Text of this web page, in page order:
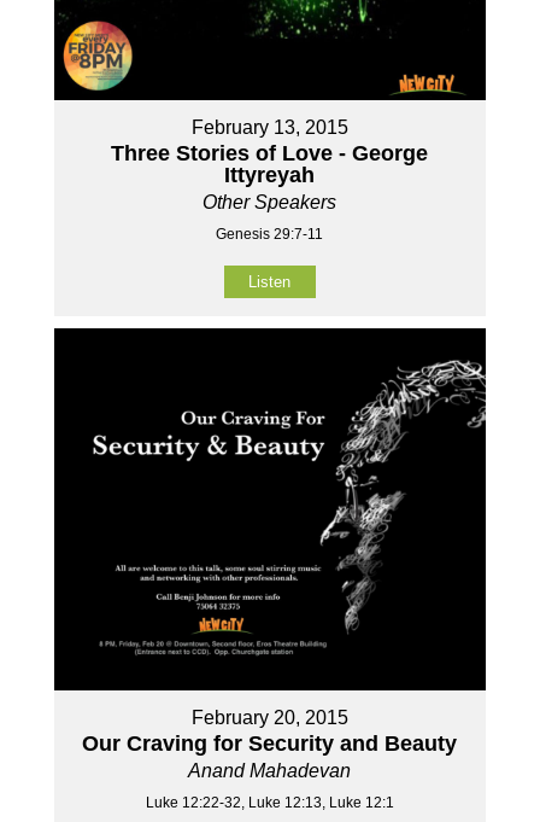
February 13, 2015
Three Stories of Love - George
Ittyreyah
Other Speakers
Genesis 29:7-11
Listen
February 20, 2015
Our Craving for Security and Beauty
Anand Mahadevan
Luke 12:22-32, Luke 12:13, Luke 12:1